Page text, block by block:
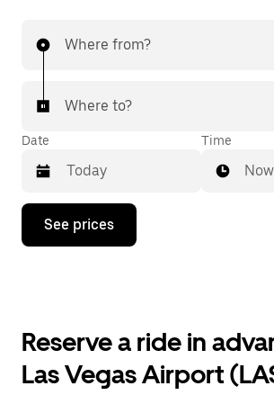
Where from?
Where to?
Date
Press
down
the
and
Time
Now
See prices
Reserve a ride in
Las Vegas Airport